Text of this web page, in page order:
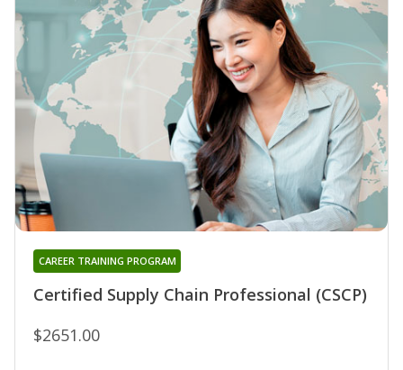
Certified Supply Chain Professional (CSCP)
CAREER TRAINING PROGRAM
$2651.00